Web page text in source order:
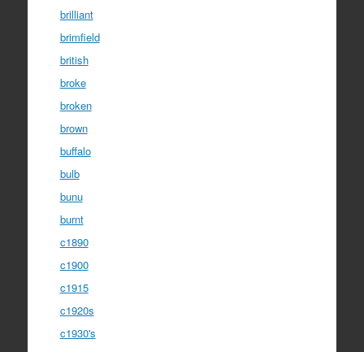
brilliant
brimfield
british
broke
broken
brown
buffalo
bulb
bunu
burnt
c1890
c1900
c1915
c1920s
c1930's